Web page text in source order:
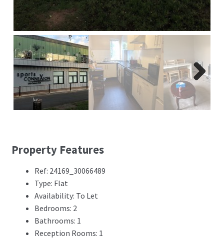
Next
Property Features
Ref: 24169_30066489
Type: Flat
Availability: To Let
Bedrooms: 2
Bathrooms: 1
Reception Rooms: 1